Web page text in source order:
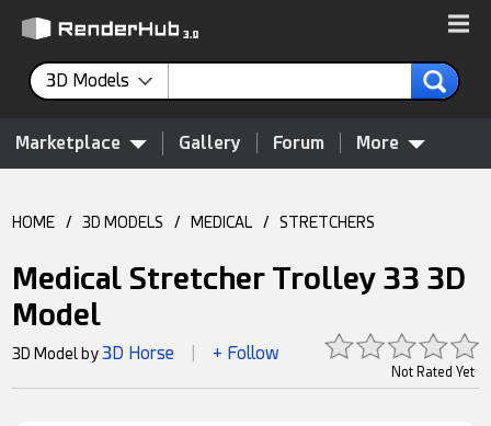
3D Models
Marketplace Gallery Forum More
HOME / 3D MODELS / MEDICAL / STRETCHERS
Medical Stretcher Trolley 33 3D
Model
Not Rated Yet
3D Model by3D Horse + Follow